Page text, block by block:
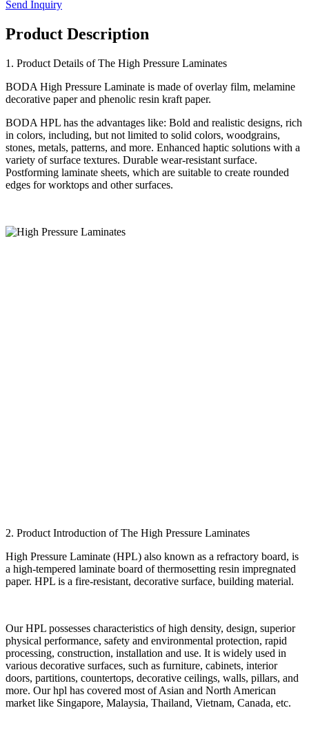
Send Inquiry
Product Description
1. Product Details of The High Pressure Laminates
BODA High Pressure Laminate is made of overlay film, melamine
decorative paper and phenolic resin kraft paper.
BODA HPL has the advantages like: Bold and realistic designs, rich
in colors, including, but not limited to solid colors, woodgrains,
stones, metals, patterns, and more. Enhanced haptic solutions with a
variety of surface textures. Durable wear-resistant surface.
Postforming laminate sheets, which are suitable to create rounded
edges for worktops and other surfaces.
2. Product Introduction of The High Pressure Laminates
High Pressure Laminate (HPL) also known as a refractory board, is
a high-tempered laminate board of thermosetting resin impregnated
paper. HPL is a fire-resistant, decorative surface, building material.
Our HPL possesses characteristics of high density, design, superior
physical performance, safety and environmental protection, rapid
processing, construction, installation and use. It is widely used in
various decorative surfaces, such as furniture, cabinets, interior
doors, partitions, countertops, decorative ceilings, walls, pillars, and
more. Our hpl has covered most of Asian and North American
market like Singapore, Malaysia, Thailand, Vietnam, Canada, etc.